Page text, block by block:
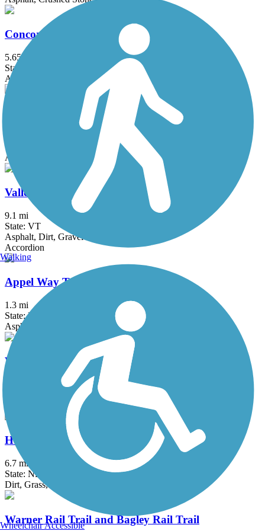
Concord-Lake Sunapee Rail Trail
5.65 mi
State: NH
Asphalt, Boardwalk, Crushed Stone, Dirt, Gravel
South Barre Bike Path
State: VT
Asphalt
Valley Trail
9.1 mi
State: VT
Asphalt, Dirt, Gravel
Accordion
Appel Way Trail
1.3 mi
State: NH
Asphalt
Village Spur Rail Trail
Asphalt, Dirt, Grass
Henniker & Hopkinton Rail Trails
6.7 mi
State: NH
Dirt, Grass, Gravel, Sand
Warner Rail Trail and Bagley Rail Trail
Walking
Wheelchair Accessible